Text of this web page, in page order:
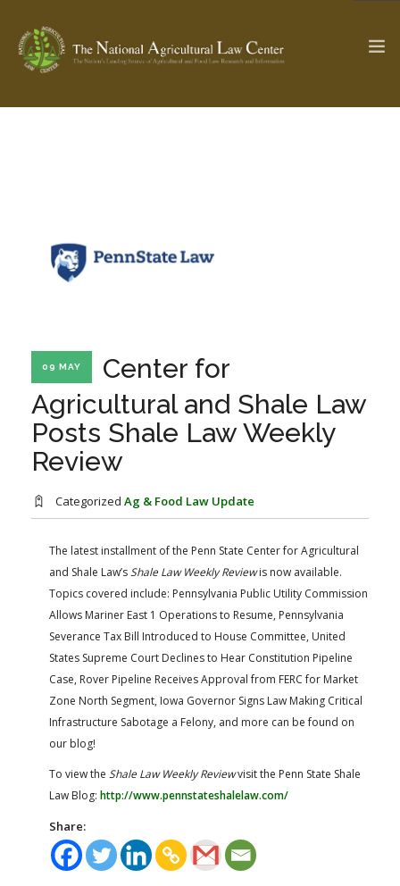
STATE COMPILATIONS
FARM BILL RESOURCES
AG LAW BIBLIOGRAPHY
AG LAW GLOSSARY
AG LAW REPORTER
GENERAL RESOURCES
09 MAY
Center for
Agricultural and Shale Law
Posts Shale Law Weekly
Review
Categorized Ag & Food Law Update
The latest installment of the Penn State Center for Agricultural
and Shale Law’sShale Law Weekly Reviewis now available.
Topics covered include: Pennsylvania Public Utility Commission
Allows Mariner East 1 Operations to Resume, Pennsylvania
Severance Tax Bill Introduced to House Committee, United
States Supreme Court Declines to Hear Constitution Pipeline
Case, Rover Pipeline Receives Approval from FERC for Market
Zone North Segment, Iowa Governor Signs Law Making Critical
Infrastructure Sabotage a Felony, and more can be found on
our blog!
​To view the Shale Law Weekly Reviewvisit the Penn State Shale
Law Blog: http://www.pennstateshalelaw.com/
Share: